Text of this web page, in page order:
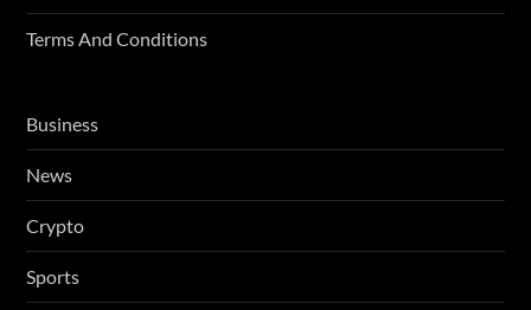
Terms And Conditions
Business
News
Crypto
Sports